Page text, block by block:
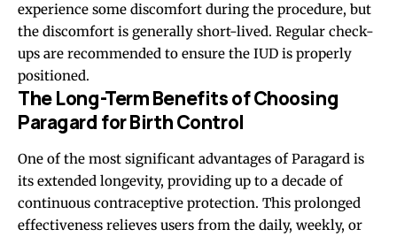
experience some discomfort during the procedure, but
the discomfort is generally short-lived. Regular check-
ups are recommended to ensure the IUD is properly
positioned.
The Long-Term Benefits of Choosing
Paragard for Birth Control
One of the most significant advantages of Paragard is
its extended longevity, providing up to a decade of
continuous contraceptive protection. This prolonged
effectiveness relieves users from the daily, weekly, or